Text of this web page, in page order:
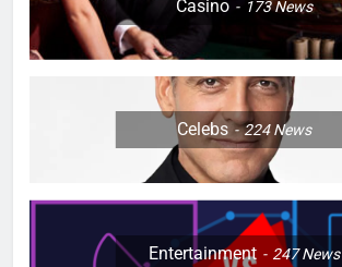
Casino 173News
Celebs 224News
Entertainment 247News